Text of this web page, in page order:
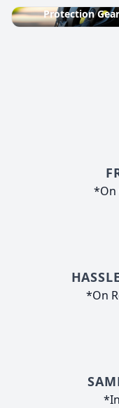
Protection Gear
*On
*On